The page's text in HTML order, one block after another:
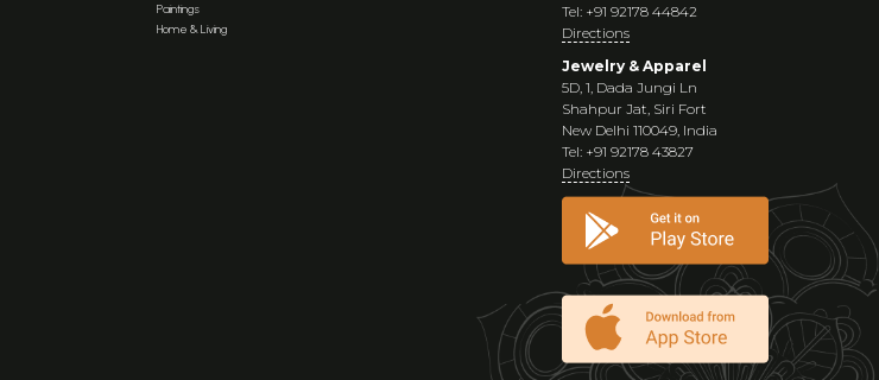
Paintings
Home & Living
Tel: +91 92178 44842
Directions
Jewelry & Apparel
5D, 1, Dada Jungi Ln
Shahpur Jat, Siri Fort
New Delhi 110049, India
Tel: +91 92178 43827
Directions